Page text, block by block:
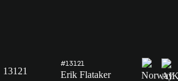
13121
#13121
Erik Flataker